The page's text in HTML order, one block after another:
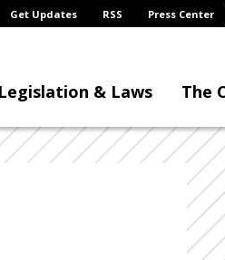
Get Updates RSS Press Center
Legislation & Laws The